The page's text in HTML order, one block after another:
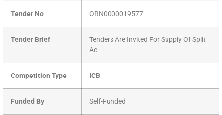
Tender No ORN0000019577
Tender Brief
Tenders Are Invited For Supply Of Split
Ac
Competition Type ICB
Funded By Self-Funded